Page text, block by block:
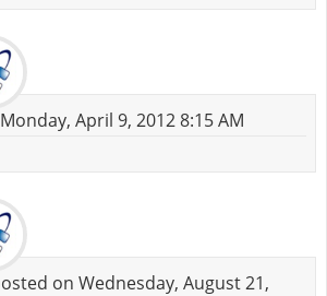
April 9, 2012 8:15 AM
on Wednesday, August 21,